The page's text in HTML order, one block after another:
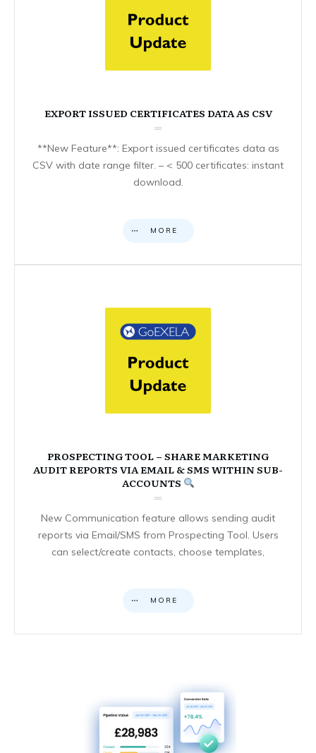
EXPORT ISSUED CERTIFICATES DATA AS CSV
**New Feature**: Export issued certificates data as
CSV with date range filter. – < 500 certificates: instant
download.
MORE
PROSPECTING TOOL – SHARE MARKETING
AUDIT REPORTS VIA EMAIL & SMS WITHIN SUB-
ACCOUNTS
New Communication feature allows sending audit
reports via Email/SMS from Prospecting Tool. Users
can select/create contacts, choose templates,
MORE